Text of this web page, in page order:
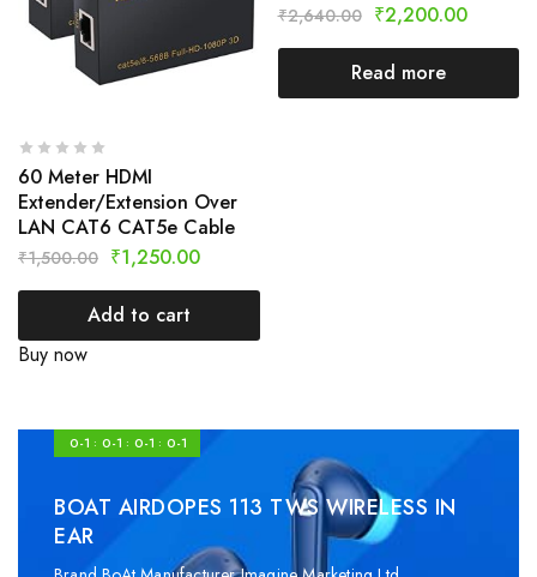
60 Meter HDMI
Extender/Extension Over
LAN CAT6 CAT5e Cable
₹1,500.00 ₹1,250.00
Add to cart
Buy now
₹2,640.00 ₹2,200.00
Read more
0-1 : 0-1 : 0-1 : 0-1
BOAT AIRDOPES 113 TWS WIRELESS IN
EAR